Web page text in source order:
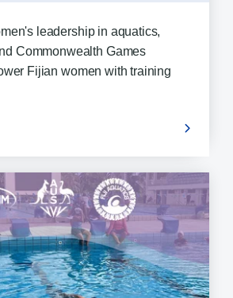
leadership in aquatics,
Commonwealth Games
Fijian women with training